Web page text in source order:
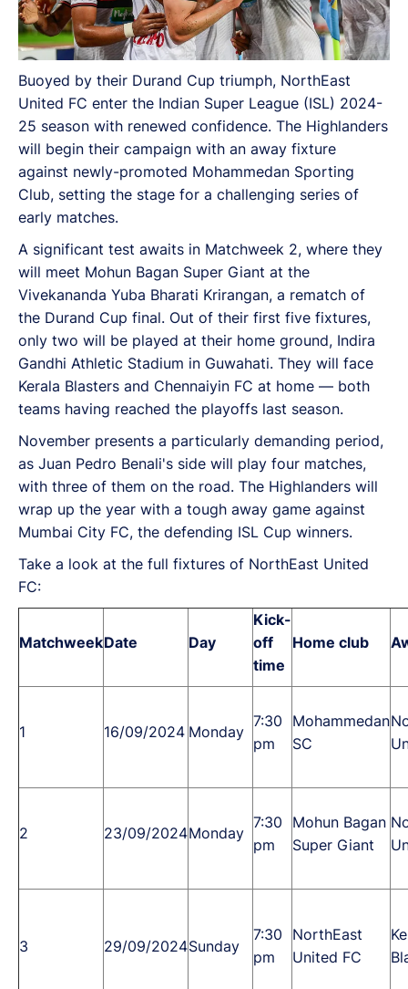
Buoyed by their Durand Cup triumph, NorthEast
United FC enter the Indian Super League (ISL) 2024-
25 season with renewed confidence. The Highlanders
will begin their campaign with an away fixture
against newly-promoted Mohammedan Sporting
Club, setting the stage for a challenging series of
early matches.
A significant test awaits in Matchweek 2, where they
will meet Mohun Bagan Super Giant at the
Vivekananda Yuba Bharati Krirangan, a rematch of
the Durand Cup final. Out of their first five fixtures,
only two will be played at their home ground, Indira
Gandhi Athletic Stadium in Guwahati. They will face
Kerala Blasters and Chennaiyin FC at home — both
teams having reached the playoffs last season.
November presents a particularly demanding period,
as Juan Pedro Benali's side will play four matches,
with three of them on the road. The Highlanders will
wrap up the year with a tough away game against
Mumbai City FC, the defending ISL Cup winners.
Take a look at the full fixtures of NorthEast United
FC:
MatchweekDate Day
Kick-
off
time
Home club
1 16/09/2024 Monday
7:30
pm
Mohammedan
SC
2 23/09/2024Monday
7:30
pm
Mohun Bagan
Super Giant
3 29/09/2024Sunday
7:30
pm
NorthEast
United FC